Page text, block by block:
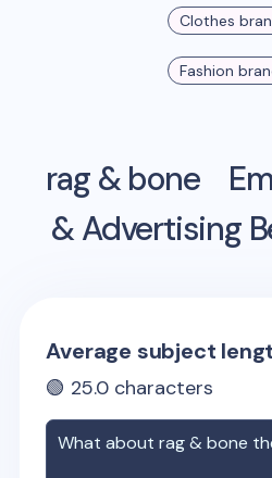
Clothes
Fashion
rag & bone
& Advertising
Average subject
🟢 25.0 characters
What aboutrag & bone